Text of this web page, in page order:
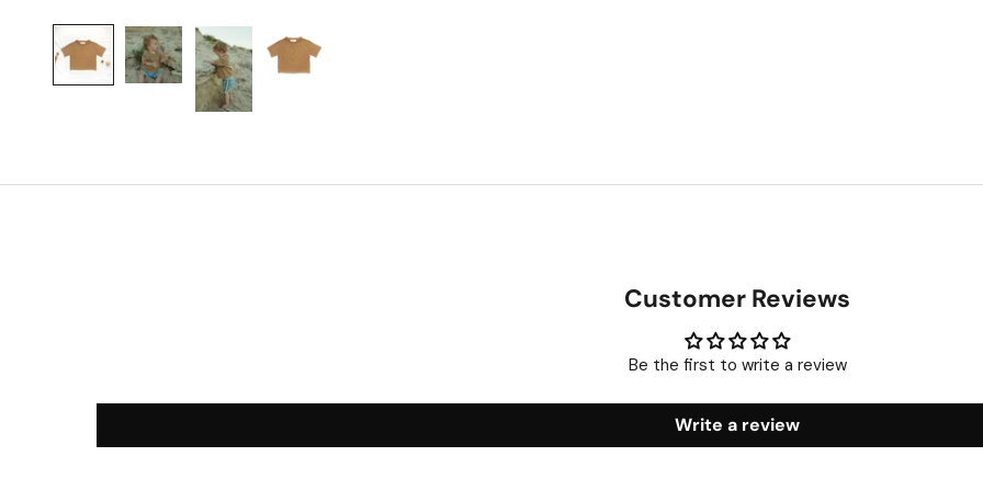
Customer Reviews
Be the first to write a review
Write a review